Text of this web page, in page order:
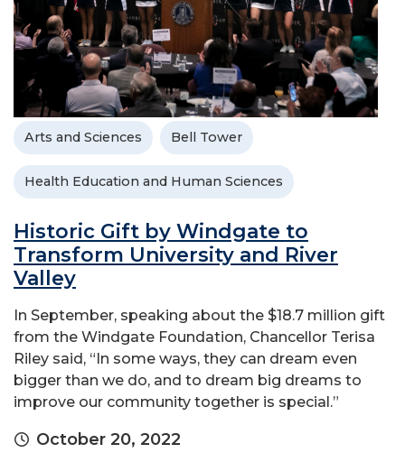
Arts and Sciences Bell Tower
Health Education and Human Sciences
Historic Gift by Windgate to
Transform University and River
Valley
In September, speaking about the $18.7 million gift
from the Windgate Foundation, Chancellor Terisa
Riley said, “In some ways, they can dream even
bigger than we do, and to dream big dreams to
improve our community together is special.”
October 20, 2022